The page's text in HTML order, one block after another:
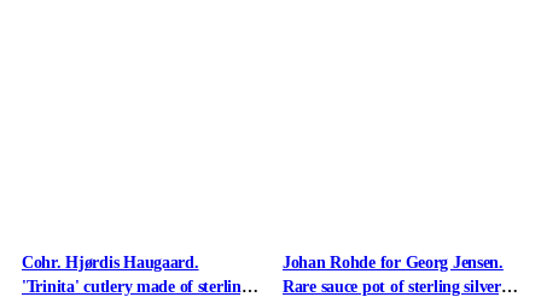
Cohr. Hjørdis Haugaard.
'Trinita' cutlery made of sterling
Johan Rohde for Georg Jensen.
Rare sauce pot of sterling silver,